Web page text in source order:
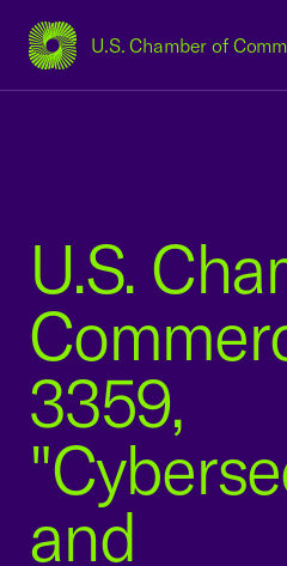
U.S. Chamber of
USCC Homepage
U.S.
3359,
and